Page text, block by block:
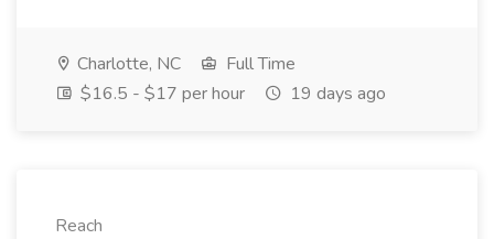
Charlotte, NC
Full Time
$16.5 - $17 per hour
19 days ago
Reach